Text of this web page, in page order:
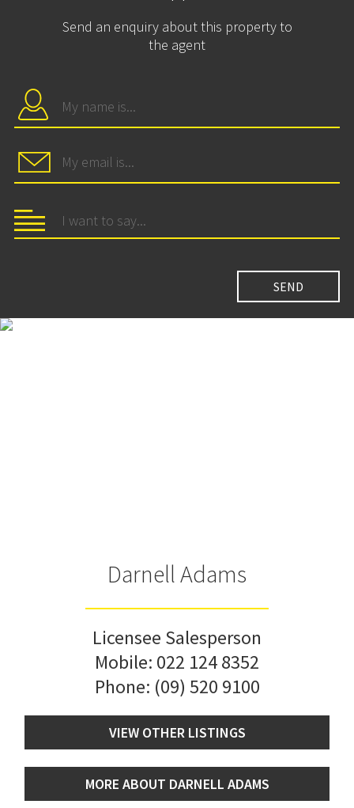
Send an enquiry about this property to
the agent
Darnell Adams
Licensee Salesperson
Mobile: 022 124 8352
Phone: (09) 520 9100
VIEW OTHER LISTINGS
MORE ABOUT DARNELL ADAMS